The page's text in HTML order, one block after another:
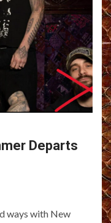
Departs
ways with New